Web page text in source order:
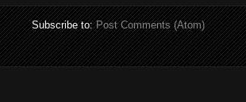
Subscribe to:Post Comments (Atom)